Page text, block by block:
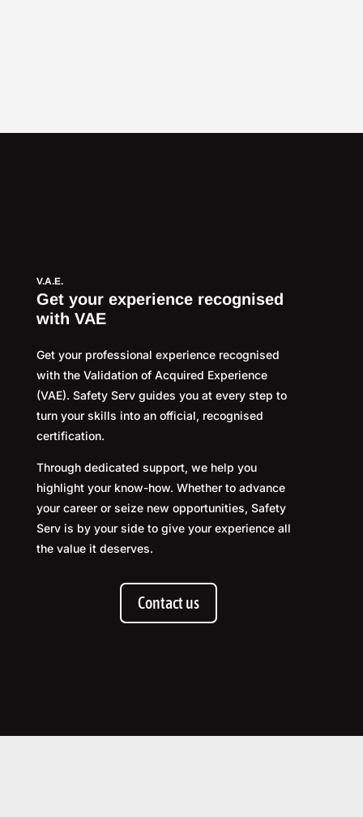
V.A.E.
Get your experience recognised
with VAE
Get your professional experience recognised
with the Validation of Acquired Experience
(VAE). Safety Serv guides you at every step to
turn your skills into an official, recognised
certification.
Through dedicated support, we help you
highlight your know-how. Whether to advance
your career or seize new opportunities, Safety
Serv is by your side to give your experience all
the value it deserves.
Contact us